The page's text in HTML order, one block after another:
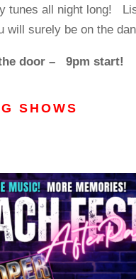
tunes all night long!
will surely be on the
door – 9pm start!
SHOWS